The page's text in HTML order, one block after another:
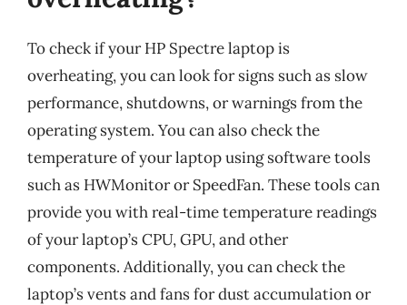
To check if your HP Spectre laptop is
overheating, you can look for signs such as slow
performance, shutdowns, or warnings from the
operating system. You can also check the
temperature of your laptop using software tools
such as HWMonitor or SpeedFan. These tools can
provide you with real-time temperature readings
of your laptop’s CPU, GPU, and other
components. Additionally, you can check the
laptop’s vents and fans for dust accumulation or